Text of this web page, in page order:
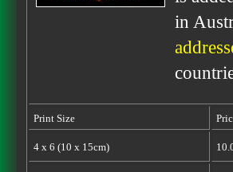
in
Print Size
4 x 6 (10 x 15cm)